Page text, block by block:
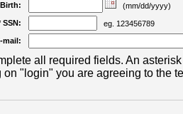
(mm/dd/yyyy)
SSN:
eg. 123456789
mail:
all required fields. An
on "login" you are agreeing to the